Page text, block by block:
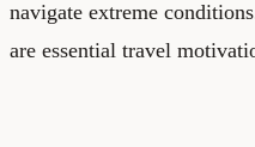
navigate extreme
are essential travel